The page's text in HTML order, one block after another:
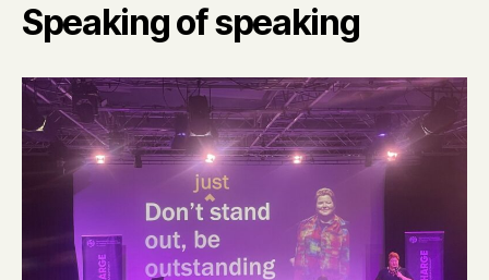
Speaking of speaking